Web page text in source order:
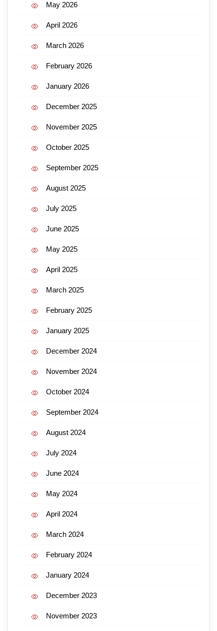
May 2026
April 2026
March 2026
February 2026
January 2026
December 2025
November 2025
October 2025
September 2025
August 2025
July 2025
June 2025
May 2025
April 2025
March 2025
February 2025
January 2025
December 2024
November 2024
October 2024
September 2024
August 2024
July 2024
June 2024
May 2024
April 2024
March 2024
February 2024
January 2024
December 2023
November 2023